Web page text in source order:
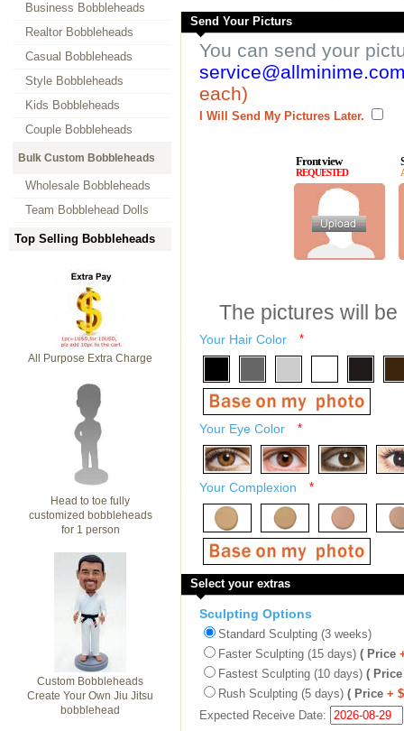
Business Bobbleheads
Realtor Bobbleheads
Casual Bobbleheads
Style Bobbleheads
Kids Bobbleheads
Couple Bobbleheads
Bulk Custom Bobbleheads
Wholesale Bobbleheads
Team Bobblehead Dolls
Top Selling Bobbleheads
All Purpose Extra Charge
Head to toe fully
customized bobbleheads
for 1 person
Custom Bobbleheads
Create Your Own Jiu Jitsu
bobblehead
Send Your Picturs
You can send your
each)
I Will Send My Pictures Later.
Front view
REQUESTED
The pictures will
Your Hair Color *
Your Eye Color *
Your Complexion *
Select your extras
Sculpting Options
Standard Sculpting (3 weeks)
Faster Sculpting (15 days) ( Price
Fastest Sculpting (10 days) ( Price
Rush Sculpting (5 days) ( Price +
Expected Receive Date: